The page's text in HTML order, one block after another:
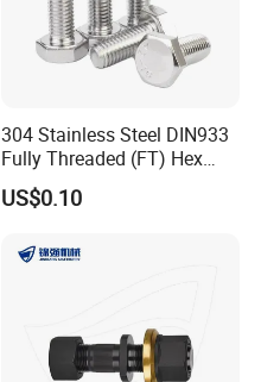
304 Stainless Steel DIN933
Fully Threaded (FT) Hex
Bolts for Machinery &
Construction
US$0.10